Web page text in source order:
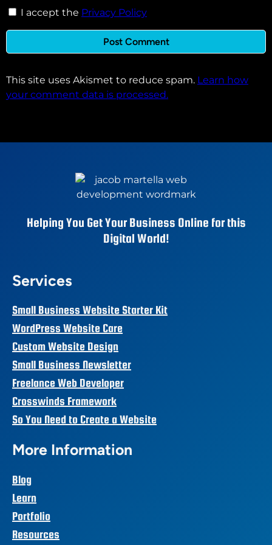
I accept the Privacy Policy
This site uses Akismet to reduce spam. Learn how
your comment data is processed.
Helping You Get Your Business Online for this
Digital World!
Services
Small Business Website Starter Kit
WordPress Website Care
Custom Website Design
Small Business Newsletter
Freelance Web Developer
Crosswinds Framework
So You Need to Create a Website
More Information
Blog
Learn
Portfolio
Resources